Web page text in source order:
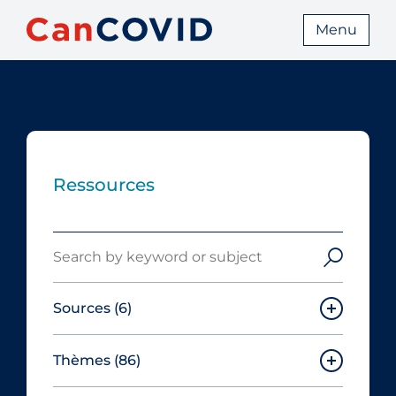
Menu
Ressources
Sources (6)
Canadian Agency for Drugs and
Technologies in Health
Thèmes (86)